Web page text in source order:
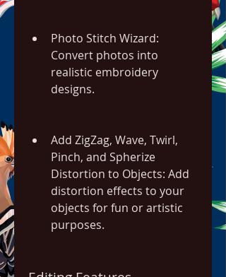
Photo Stitch Wizard:
Convert photos into
realistic embroidery
designs.
Add ZigZag, Wave, Twirl,
Pinch, and Spherize
Distortion to Objects: Add
distortion effects to your
objects for fun or artistic
purposes.